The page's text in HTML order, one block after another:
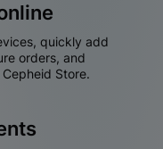
quickly add
orders, and
Store.